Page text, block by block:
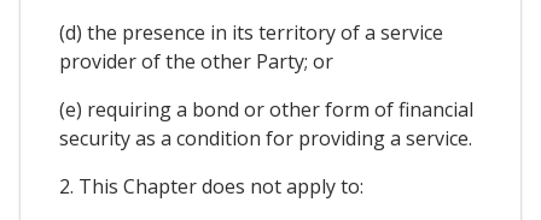
(d) the presence in its territory of a service
provider of the other Party; or
(e) requiring a bond or other form of financial
security as a condition for providing a service.
2. This Chapter does not apply to: